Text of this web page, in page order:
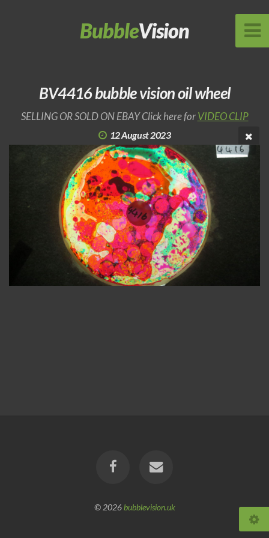
BubbleVision
BV4416 bubble vision oil wheel
SELLING OR SOLD ON EBAY Click here forVIDEO CLIP
12 August 2023
© 2026bubblevision.uk